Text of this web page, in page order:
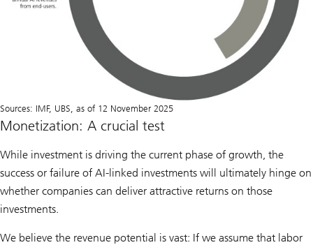
Sources: IMF, UBS, as of 12 November 2025
Monetization: A crucial test
While investment is driving the current phase of growth, the
success or failure of AI-linked investments will ultimately hinge on
whether companies can deliver attractive returns on those
investments.
We believe the revenue potential is vast: If we assume that labor